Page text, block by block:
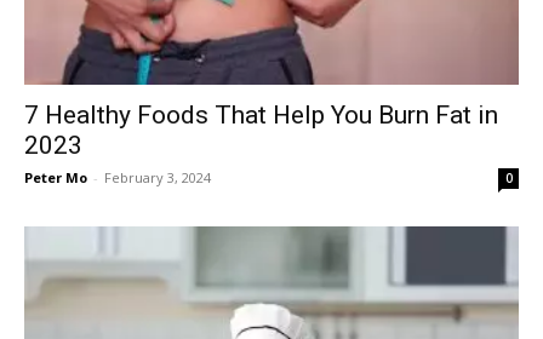
7 Healthy Foods That Help You Burn Fat in
2023
Peter Mo - February 3, 2024 0